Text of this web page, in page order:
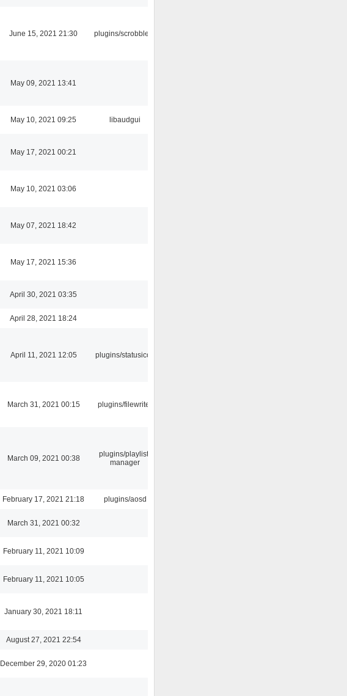
June 15, 2021 21:30 plugins/scrobbler2
May 09, 2021 13:41
May 10, 2021 09:25 libaudgui
May 17, 2021 00:21
May 10, 2021 03:06
May 07, 2021 18:42
May 17, 2021 15:36
April 30, 2021 03:35
April 28, 2021 18:24
April 11, 2021 12:05 plugins/statusicon
March 31, 2021 00:15 plugins/filewriter
March 09, 2021 00:38
plugins/playlist-
manager
February 17, 2021 21:18 plugins/aosd
March 31, 2021 00:32
February 11, 2021 10:09
February 11, 2021 10:05
January 30, 2021 18:11
August 27, 2021 22:54
December 29, 2020 01:23